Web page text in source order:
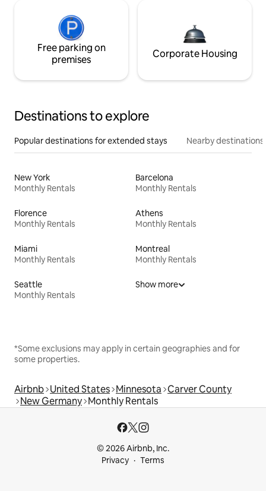
Free parking on
premises
Corporate Housing
Destinations to explore
Popular destinations for extended stays Nearby destinations
New York
Monthly Rentals
Barcelona
Monthly Rentals
Florence
Monthly Rentals
Athens
Monthly Rentals
Miami
Monthly Rentals
Montreal
Monthly Rentals
Seattle
Monthly Rentals
Show more
*Some exclusions may apply in certain geographies and for
some properties.
Airbnb United States Minnesota Carver County
New Germany Monthly Rentals
© 2026 Airbnb, Inc.
Privacy
Terms